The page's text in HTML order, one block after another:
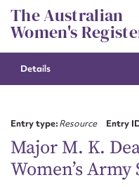
Skip
to
content
The Australian
Women's
Details
Entry type:Resource Entry
Major M. K.
Women’s Army
Suggest
First